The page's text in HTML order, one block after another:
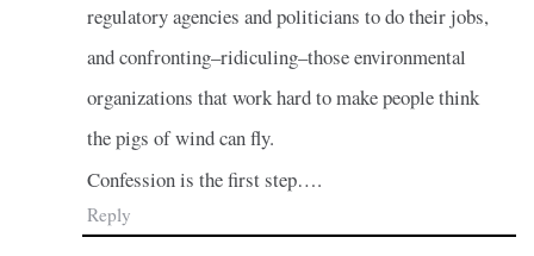
regulatory agencies and politicians to do their jobs,
and confronting–ridiculing–those environmental
organizations that work hard to make people think
the pigs of wind can fly.
Confession is the first step….
Reply